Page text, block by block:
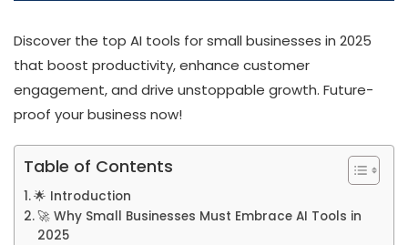
Discover the top AI tools for small businesses in 2025
that boost productivity, enhance customer
engagement, and drive unstoppable growth. Future-
proof your business now!
Table of Contents
🌟 Introduction
🚀 Why Small Businesses Must Embrace AI Tools in
2025